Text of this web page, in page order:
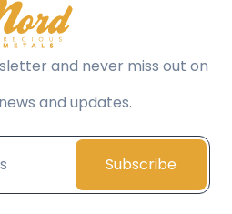
and never miss out on
and updates.
Subscribe